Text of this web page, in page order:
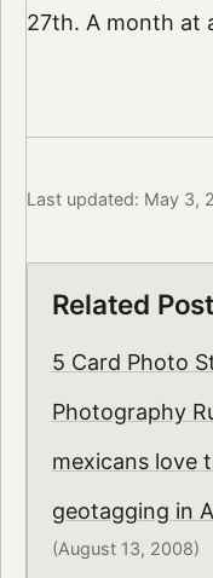
27th. A month at
Last updated: May 3,
Related
5 Card Photo
Photography
mexicans love
geotagging in
(August 13, 2008)